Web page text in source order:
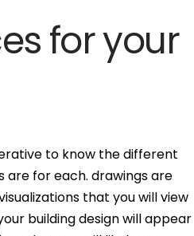
for your
to know the different
are for each. drawings are
that you will view
building design will appear